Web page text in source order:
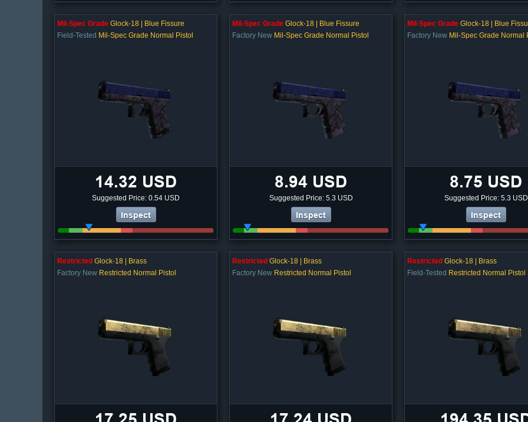
Mil-Spec Grade Glock-18 | Blue Fissure
Field-Tested Mil-Spec Grade Normal Pistol
14.32 USD
Suggested Price: 0.54 USD
Inspect
Mil-Spec Grade Glock-18 | Blue Fissure
Factory New Mil-Spec Grade Normal Pistol
8.94 USD
Suggested Price: 5.3 USD
Inspect
Mil-Spec Grade Glock-18 | Blue
Factory New Mil-Spec Grade Normal
8.75 USD
Suggested Price: 5.3 USD
Inspect
Restricted Glock-18 | Brass
Factory New Restricted Normal Pistol
Restricted Glock-18 | Brass
Factory New Restricted Normal Pistol
Restricted Glock-18 | Brass
Field-Tested Restricted Normal Pistol